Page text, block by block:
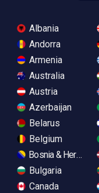
Albania
Andorra
Armenia
Australia
Austria
Azerbaijan
Belarus
Belgium
Bosnia &
Bulgaria
Canada